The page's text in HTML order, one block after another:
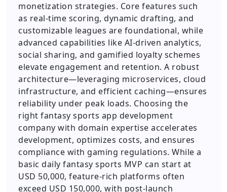
monetization strategies. Core features such
as real-time scoring, dynamic drafting, and
customizable leagues are foundational, while
advanced capabilities like AI-driven analytics,
social sharing, and gamified loyalty schemes
elevate engagement and retention. A robust
architecture—leveraging microservices, cloud
infrastructure, and efficient caching—ensures
reliability under peak loads. Choosing the
right fantasy sports app development
company with domain expertise accelerates
development, optimizes costs, and ensures
compliance with gaming regulations. While a
basic daily fantasy sports MVP can start at
USD 50,000, feature-rich platforms often
exceed USD 150,000, with post-launch